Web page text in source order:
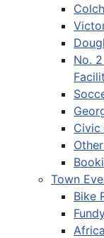
No.
Civic
Town
Bike